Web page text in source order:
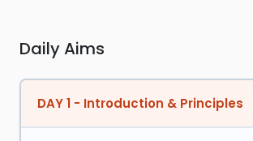
performed over 60 detailed reservoir
contrast pay and carbonate &
reservoirs. Deakin’s approach is to
Daily Aims
DAY 1 - Introduction & Principles